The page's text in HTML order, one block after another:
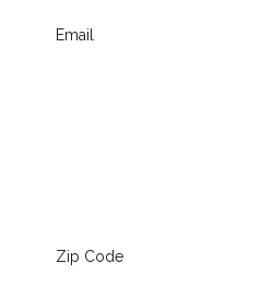
Email
Zip Code